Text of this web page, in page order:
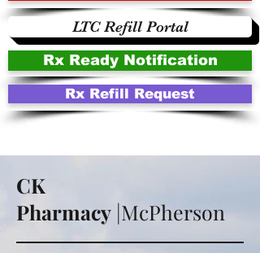
LTC Refill Portal
Rx Ready Notification
Rx Refill Request
CK
Pharmacy |McPherson